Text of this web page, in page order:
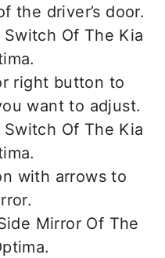
the driver’s door.
right button to
want to adjust.
with arrows to